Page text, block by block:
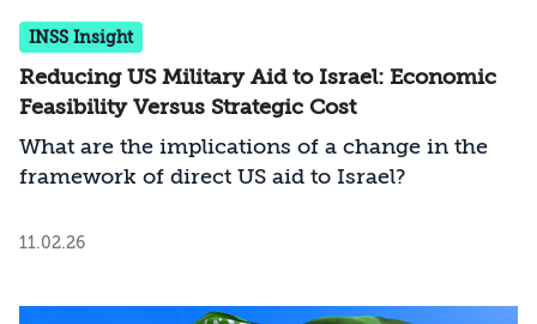
INSS Insight
Reducing US Military Aid to Israel: Economic
Feasibility Versus Strategic Cost
What are the implications of a change in the
framework of direct US aid to Israel?
11.02.26